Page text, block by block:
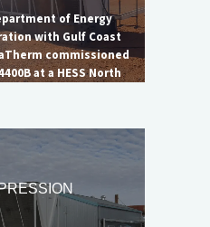
of Energy
with Gulf Coast
commissioned
at a HESS North
impressive
led to the DOE
unit is ideal for